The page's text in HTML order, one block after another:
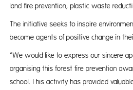
land fire prevention, plastic waste
The initiative seeks to inspire
become agents of positive change in
“We would like to express our sincere
organising this forest fire prevention
school. This activity has provided